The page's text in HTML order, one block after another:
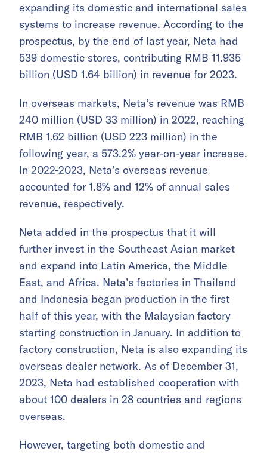
expanding its domestic and international sales
systems to increase revenue. According to the
prospectus, by the end of last year, Neta had
539 domestic stores, contributing RMB 11.935
billion (USD 1.64 billion) in revenue for 2023.
In overseas markets, Neta’s revenue was RMB
240 million (USD 33 million) in 2022, reaching
RMB 1.62 billion (USD 223 million) in the
following year, a 573.2% year-on-year increase.
In 2022-2023, Neta’s overseas revenue
accounted for 1.8% and 12% of annual sales
revenue, respectively.
Neta added in the prospectus that it will
further invest in the Southeast Asian market
and expand into Latin America, the Middle
East, and Africa. Neta’s factories in Thailand
and Indonesia began production in the first
half of this year, with the Malaysian factory
starting construction in January. In addition to
factory construction, Neta is also expanding its
overseas dealer network. As of December 31,
2023, Neta had established cooperation with
about 100 dealers in 28 countries and regions
overseas.
However, targeting both domestic and